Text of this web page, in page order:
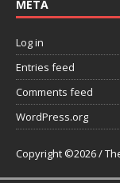
META
Log in
Entries feed
Comments feed
WordPress.org
Copyright ©2026 /